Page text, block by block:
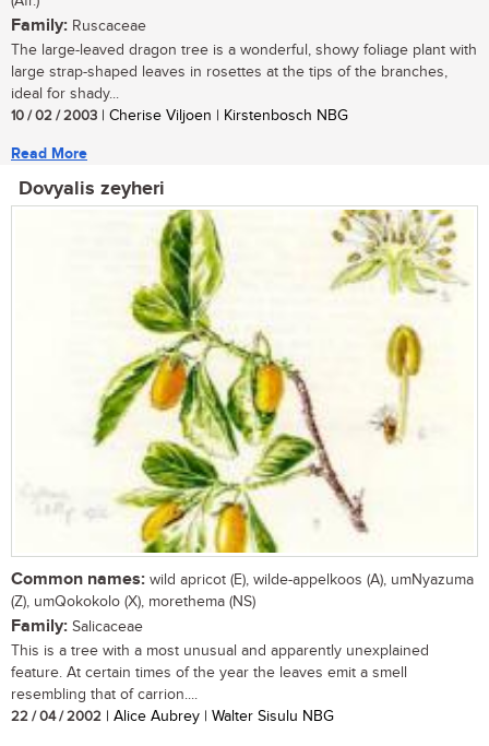
Family: Ruscaceae
The large-leaved dragon tree is a wonderful, showy foliage plant with
large strap-shaped leaves in rosettes at the tips of the branches,
ideal for shady...
10 / 02 / 2003 | Cherise Viljoen | Kirstenbosch NBG
Read More
Dovyalis zeyheri
Common names: wild apricot (E), wilde-appelkoos (A), umNyazuma
(Z), umQokokolo (X), morethema (NS)
Family: Salicaceae
This is a tree with a most unusual and apparently unexplained
feature. At certain times of the year the leaves emit a smell
resembling that of carrion....
22 / 04 / 2002 | Alice Aubrey | Walter Sisulu NBG